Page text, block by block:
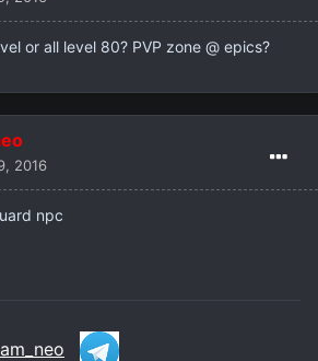
or all level 80? PVP zone @ epics?
2016
npc